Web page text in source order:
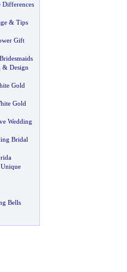
Differences
& Tips
Gift
& Design
Gold
Gold
Wedding
Bridal
Unique
Bells